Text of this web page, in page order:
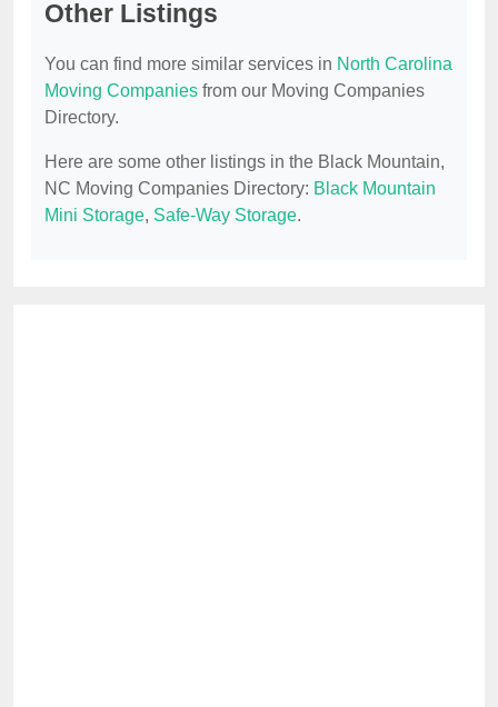
Other Listings
You can find more similar services in North Carolina
Moving Companies from our Moving Companies
Directory.
Here are some other listings in the Black Mountain,
NC Moving Companies Directory: Black Mountain
Mini Storage, Safe-Way Storage.